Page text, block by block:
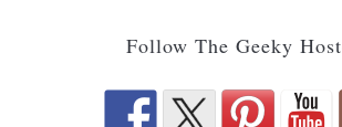
Follow The Geeky